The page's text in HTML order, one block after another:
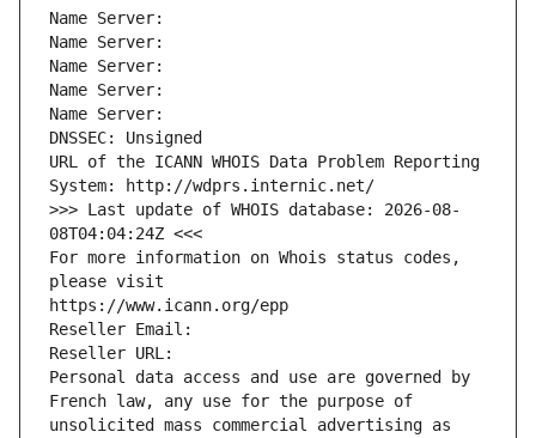
Name Server:
Name Server:
Name Server:
Name Server:
Name Server:
DNSSEC: Unsigned
URL of the ICANN WHOIS Data Problem Reporting
System: http://wdprs.internic.net/
>>> Last update of WHOIS database: 2026-08-
08T04:04:24Z <<<
For more information on Whois status codes,
please visit
https://www.icann.org/epp
Reseller Email:
Reseller URL:
Personal data access and use are governed by
French law, any use for the purpose of
unsolicited mass commercial advertising as